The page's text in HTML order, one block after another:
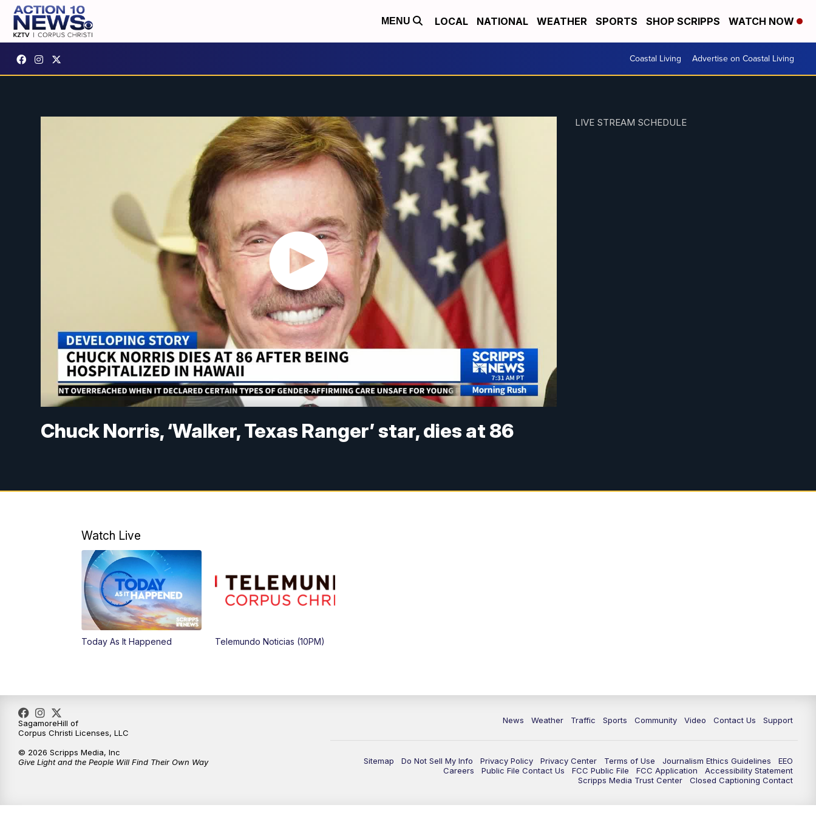
MENU LOCAL NATIONAL WEATHER SPORTS SHOP SCRIPPS WATCH NOW
Coastal Living Advertise on Coastal Living
Chuck Norris, ‘Walker, Texas Ranger’ star, dies at 86
LIVE STREAM SCHEDULE
Watch Live
Today As It Happened Telemundo Noticias (10PM)
News Weather Traffic Sports Community Video Contact Us Support
Sitemap Do Not Sell My Info Privacy Policy Privacy Center Terms of Use Journalism Ethics Guidelines
EEO
Careers
Public File Contact Us FCC Public File FCC Application
Accessibility Statement
Scripps Media Trust Center
Closed Captioning Contact
SagamoreHill of
Corpus Christi Licenses, LLC
© 2026 Scripps Media, Inc
Give Light and the People Will Find Their Own Way